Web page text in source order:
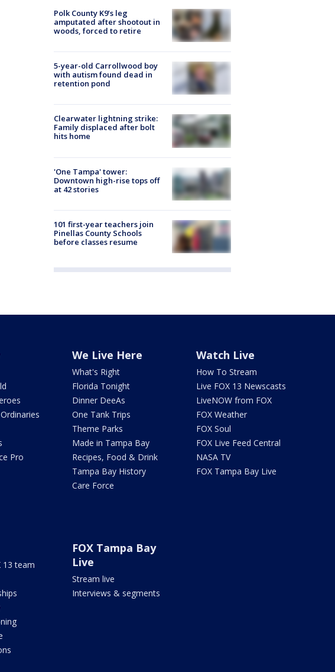
Polk County K9’s leg
amputated after shootout in
woods, forced to retire
5-year-old Carrollwood boy
with autism found dead in
retention pond
Clearwater lightning strike:
Family displaced after bolt
hits home
'One Tampa' tower:
Downtown high-rise tops off
at 42 stories
101 first-year teachers join
Pinellas County Schools
before classes resume
Pro
We Live Here
What's Right
Florida Tonight
Dinner DeeAs
One Tank Trips
Theme Parks
Made in Tampa Bay
Recipes, Food & Drink
Tampa Bay History
Care Force
Watch Live
How To Stream
Live FOX 13 Newscasts
LiveNOW from FOX
FOX Weather
FOX Soul
FOX Live Feed Central
NASA TV
FOX Tampa Bay Live
13 team
FOX Tampa Bay
Live
Stream live
Interviews & segments